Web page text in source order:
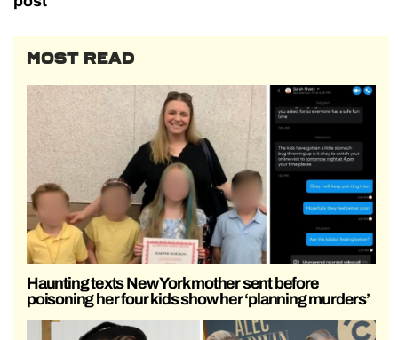
MOST READ
Haunting texts New York mother sent before
poisoning her four kids show her ‘planning murders’